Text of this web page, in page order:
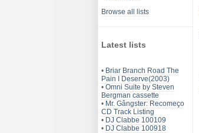
Browse all lists
Latest lists
• Briar Branch Road The
Pain I Deserve(2003)
• Omni Suite by Steven
Bergman cassette
• Mr. Gângster: Recomeço
CD Track Listing
• DJ Clabbe 100109
• DJ Clabbe 100918